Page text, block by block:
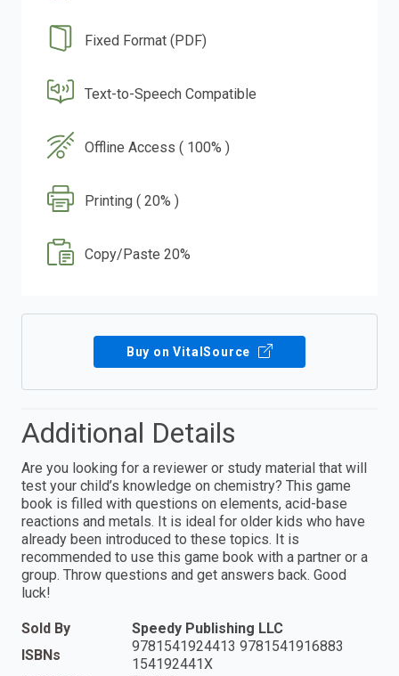
Fixed Format (PDF)
Text-to-Speech Compatible
Offline Access ( 100% )
Printing ( 20% )
Copy/Paste 20%
Buy on VitalSource
Additional Details
Are you looking for a reviewer or study material that will
test your child’s knowledge on chemistry? This game
book is filled with questions on elements, acid-base
reactions and metals. It is ideal for older kids who have
already been introduced to these topics. It is
recommended to use this game book with a partner or a
group. Throw questions and get answers back. Good
luck!
Sold By
Speedy Publishing LLC
ISBNs
9781541924413 9781541916883
154192441X